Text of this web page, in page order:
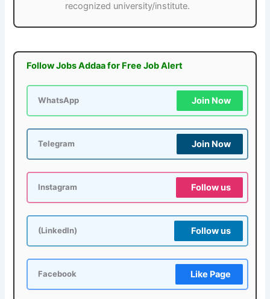
recognized university/institute.
Follow Jobs Addaa for Free Job Alert
WhatsApp Join Now
Telegram Join Now
Instagram Follow us
(LinkedIn) Follow us
Facebook Like Page